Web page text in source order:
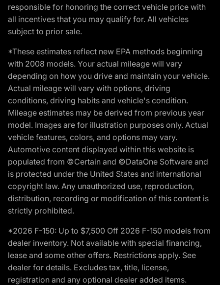
responsible for honoring the correct vehicle price with
all incentives that you may qualify for. All vehicles
subject to prior sale.
*These estimates reflect new EPA methods beginning
with 2008 models. Your actual mileage will vary
depending on how you drive and maintain your vehicle.
Actual mileage will vary with options, driving
conditions, driving habits and vehicle's condition.
Mileage estimates may be derived from previous year
model. Images are for illustration purposes only. Actual
vehicle features, colors, and options may vary.
Automotive content displayed within this website is
populated from ©Certain and ©DataOne Software and
is protected under the United States and international
copyright law. Any unauthorized use, reproduction,
distribution, recording or modification of this content is
strictly prohibited.
*2026 F-150: Up to $7,500 Off 2026 F-150 models from
dealer inventory. Not available with special financing,
lease and some other offers. Restrictions apply. See
dealer for details. Excludes tax, title, license,
registration and any optional dealer added items.